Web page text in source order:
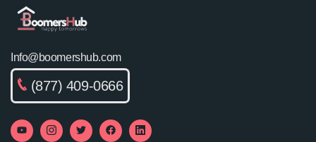
Info@boomershub.com
(877) 409-0666